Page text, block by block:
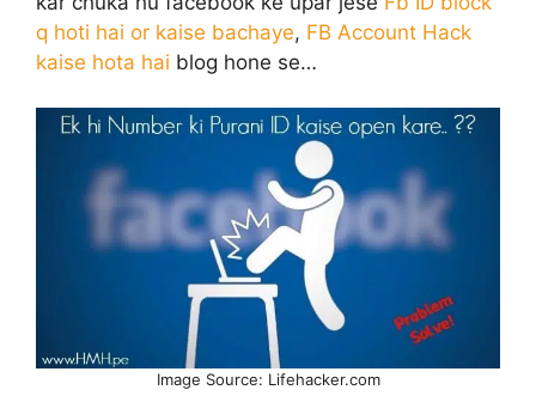
q hoti hai or kaise bachaye, FB Account Hack
kaise hota hai blog hone se…
Image Source: Lifehacker.com